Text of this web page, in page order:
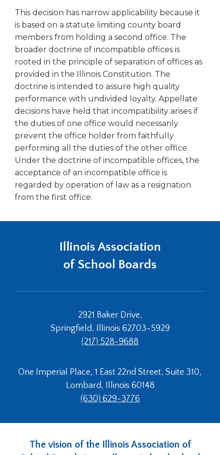
open
main
level
menus
and
toggle
through
sub
tier
links.
Enter
and
space
open
menus
escape
closes
as
than
This decision has narrow applicability because it
is based on a statute limiting county board
members from holding a second office. The
broader doctrine of incompatible offices is
rooted in the principle of separation of offices as
provided in the Illinois Constitution. The
doctrine is intended to assure high quality
performance with undivided loyalty. Appellate
decisions have held that incompatibility arises if
the duties of one office would necessarily
prevent the office holder from faithfully
performing all the duties of the other office.
Under the doctrine of incompatible offices, the
acceptance of an incompatible office is
regarded by operation of law as a resignation
from the first office.
Illinois Association
of School Boards
2921 Baker Drive,
Springfield, Illinois 62703-5929
(217) 528-9688
One Imperial Place, 1 East 22nd Street, Suite 310,
Lombard, Illinois 60148
(630) 629-3776
The vision of the Illinois Association of